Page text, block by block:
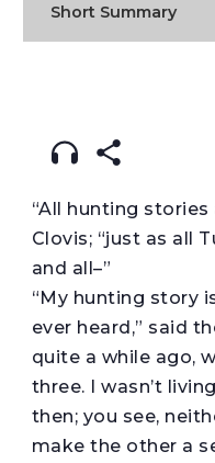
Short Summary
“All hunting stories
Clovis; “just as all
and all–”
“My hunting story
ever heard,” said
quite a while ago,
three. I wasn’t
then; you see,
make the other a